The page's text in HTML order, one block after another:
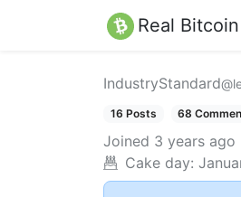
Real
IndustryStandard
16 Posts 68
Joined 3 years ago
Cake day: